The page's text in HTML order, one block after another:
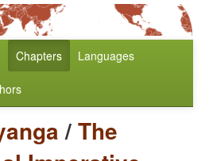
Chapters Languages
/The